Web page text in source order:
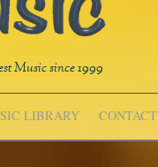
Music since 1999
LIBRARY CONTACT